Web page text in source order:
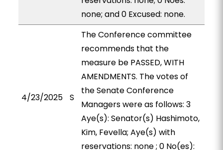
none; and 0 Excused: none.
4/23/2025 S
The Conference committee
recommends that the
measure be PASSED, WITH
AMENDMENTS. The votes of
the Senate Conference
Managers were as follows: 3
Aye(s): Senator(s) Hashimoto,
Kim, Fevella; Aye(s) with
reservations: none ; 0 No(es):